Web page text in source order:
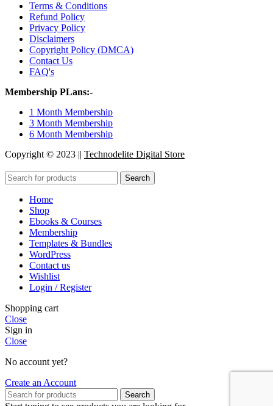
Terms & Conditions
Refund Policy
Privacy Policy
Disclaimers
Copyright Policy (DMCA)
Contact Us
FAQ's
Membership PLans:-
1 Month Membership
3 Month Membership
6 Month Membership
Copyright © 2023 || Technodelite Digital Store
Search
Home
Shop
Ebooks & Courses
Membership
Templates & Bundles
WordPress
Contact us
Wishlist
Login / Register
Shopping cart
Close
Sign in
Close
No account yet?
Create an Account
Search